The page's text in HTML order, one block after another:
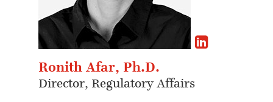
Ronith Afar, Ph.D.
Director, Regulatory Affairs